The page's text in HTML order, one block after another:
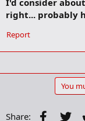
right... probably
Report
You
Share: